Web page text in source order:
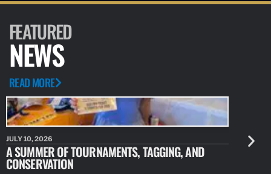
FEATURED
NEWS
READ MORE
JULY 10, 2026
A SUMMER OF TOURNAMENTS, TAGGING, AND
CONSERVATION
JULY 10,
NEW